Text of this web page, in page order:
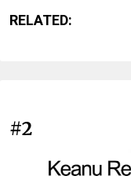
RELATED:
#2